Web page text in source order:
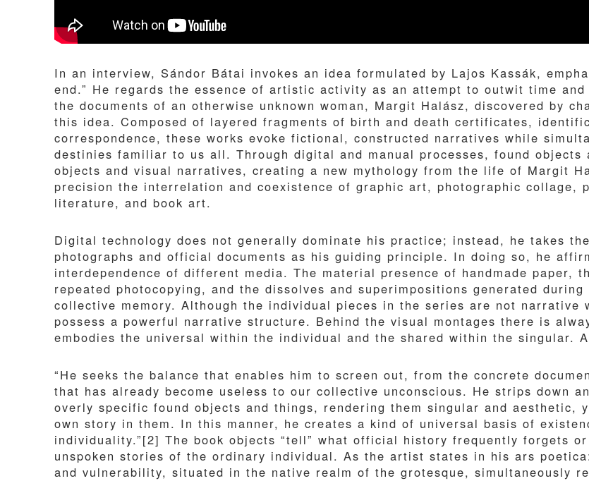
In an interview, Sándor Bátai invokes an idea formulated by Lajos Kassák,
end.” He regards the essence of artistic activity as an attempt to outwit time
the documents of an otherwise unknown woman, Margit Halász, discovered by
this idea. Composed of layered fragments of birth and death certificates,
correspondence, these works evoke fictional, constructed narratives while
destinies familiar to us all. Through digital and manual processes, found objects
objects and visual narratives, creating a new mythology from the life of Margit
precision the interrelation and coexistence of graphic art, photographic collage,
literature, and book art.
Digital technology does not generally dominate his practice; instead, he takes
photographs and official documents as his guiding principle. In doing so, he
interdependence of different media. The material presence of handmade paper,
repeated photocopying, and the dissolves and superimpositions generated
collective memory. Although the individual pieces in the series are not narrative
possess a powerful narrative structure. Behind the visual montages there is
embodies the universal within the individual and the shared within the singular.
“He seeks the balance that enables him to screen out, from the concrete
that has already become useless to our collective unconscious. He strips down
overly specific found objects and things, rendering them singular and aesthetic,
own story in them. In this manner, he creates a kind of universal basis of
individuality.”[2] The book objects “tell” what official history frequently forgets
unspoken stories of the ordinary individual. As the artist states in his ars
and vulnerability, situated in the native realm of the grotesque, simultaneously